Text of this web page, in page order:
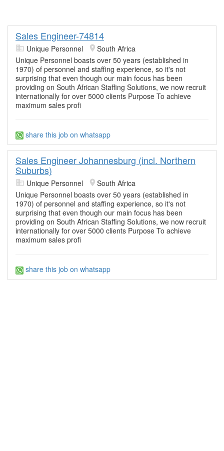
Sales Engineer-74814
Unique Personnel
South Africa
Unique Personnel boasts over 50 years (established in
1970) of personnel and staffing experience, so it's not
surprising that even though our main focus has been
providing on South African Staffing Solutions, we now recruit
internationally for over 5000 clients Purpose To achieve
maximum sales profi
share this job on whatsapp
Sales Engineer Johannesburg (incl. Northern
Suburbs)
Unique Personnel
South Africa
Unique Personnel boasts over 50 years (established in
1970) of personnel and staffing experience, so it's not
surprising that even though our main focus has been
providing on South African Staffing Solutions, we now recruit
internationally for over 5000 clients Purpose To achieve
maximum sales profi
share this job on whatsapp